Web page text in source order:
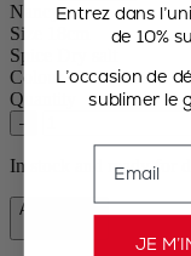
Nancy
Size
Spice
Colour Transparent
Quantity
–
In stock and ready for
Add to Cart
Entrez dans
de 10%
L’occasion de
sublimer le
JE